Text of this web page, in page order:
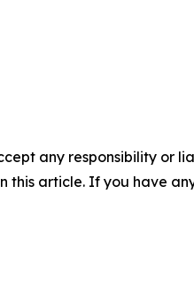
any responsibility or
article. If you have